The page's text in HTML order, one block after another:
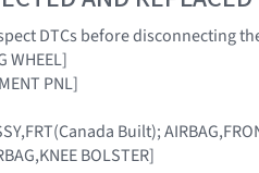
DTCs before disconnecting
WHEEL]
PNL]
Built);
BOLSTER]